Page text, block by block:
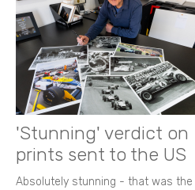
'Stunning' verdict on
prints sent to the US
Absolutely stunning - that was the